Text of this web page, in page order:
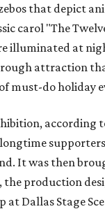
that depict
carol "The
illuminated at
attraction
of must-do holiday
according
It was then
the production
at Dallas Stage